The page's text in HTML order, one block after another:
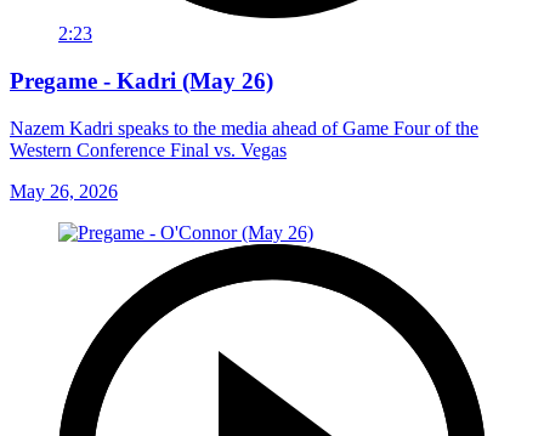
2:23
Pregame - Kadri (May 26)
Nazem Kadri speaks to the media ahead of Game Four of the
Western Conference Final vs. Vegas
May 26, 2026